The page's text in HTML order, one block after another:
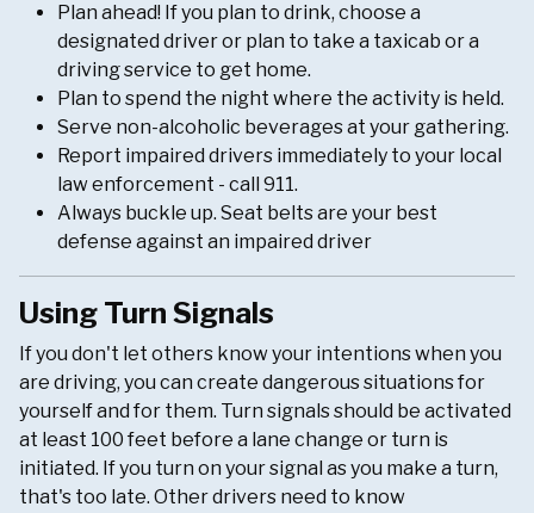
Plan ahead! If you plan to drink, choose a
designated driver or plan to take a taxicab or a
driving service to get home.
Plan to spend the night where the activity is held.
Serve non-alcoholic beverages at your gathering.
Report impaired drivers immediately to your local
law enforcement - call 911.
Always buckle up. Seat belts are your best
defense against an impaired driver
Using Turn Signals
If you don't let others know your intentions when you
are driving, you can create dangerous situations for
yourself and for them. Turn signals should be activated
at least 100 feet before a lane change or turn is
initiated. If you turn on your signal as you make a turn,
that's too late. Other drivers need to know